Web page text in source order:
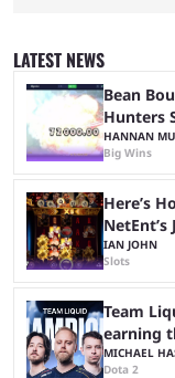
was spent for nothing.
matches are going to ...
LATEST NEWS
Bean
Hunters
HANNAN
Big Wins
Here’s
IAN JOHN
Slots
Team
earning
MICHAEL
Dota 2